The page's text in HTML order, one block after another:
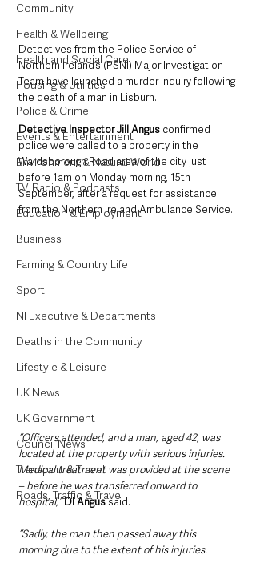
Community
Health & Wellbeing
Health and Social Care
Housing & Utilities
Police & Crime
Events & Entertainment
Environment & Natural World
TV, Radio & Podcasts
Education & Employment
Business
Farming & Country Life
Sport
NI Executive & Departments
Deaths in the Community
Lifestyle & Leisure
UK News
UK Government
Council News
Transport & Travel
Roads, Traffic & Travel
Detectives from the Police Service of
Northern Ireland’s (PSNI) Major Investigation
Team have launched a murder inquiry following
the death of a man in Lisburn.
Detective Inspector Jill Angus confirmed
police were called to a property in the
Wardsborough Road area of the city just
before 1am on Monday morning, 15th
September, after a request for assistance
from the Northern Ireland Ambulance Service.
“Officers attended, and a man, aged 42, was
located at the property with serious injuries.
Medical treatment was provided at the scene
– before he was transferred onward to
hospital,”DI Angus said.
“Sadly, the man then passed away this
morning due to the extent of his injuries.